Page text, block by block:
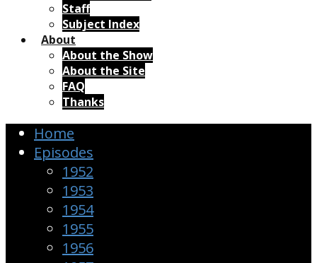
Staff
Subject Index
About
About the Show
About the Site
FAQ
Thanks
Home
Episodes
1952
1953
1954
1955
1956